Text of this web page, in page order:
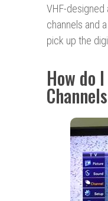
VHF-designed
channels and
pick up the
How do